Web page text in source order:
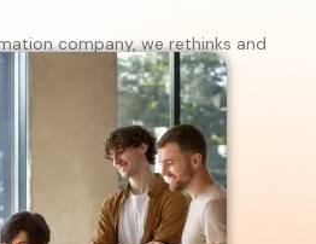
company, we rethinks and
for the digital